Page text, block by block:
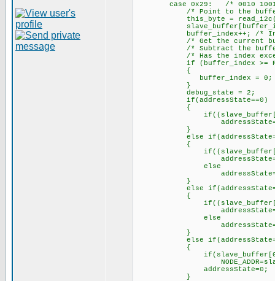
case 0x29: /* 0010
/* Point to the
this_byte = read_i2c(); /*
buffer_index++; /*
/* Get the current
/* Subtract the buffer
/* Has the index
if (buffer_index >=
{
buffer_index = 0; /*
}
debug_state = 2;
if(addressState==0)
{
if((slave_buffer[0]==0)
addressState=1;//
}
else
{
if((slave_buffer[0]==0)
addressState=2;//
else
}
else
{
if((slave_buffer[0]==0)
addressState=3;//
else
}
else
{
addressState=0;
}